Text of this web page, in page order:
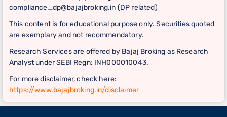
compliance_dp@bajajbroking.in (DP related)
This content is for educational purpose only. Securities quoted
are exemplary and not recommendatory.
Research Services are offered by Bajaj Broking as Research
Analyst under SEBI Regn: INH000010043.
For more disclaimer, check here:
https://www.bajajbroking.in/disclaimer